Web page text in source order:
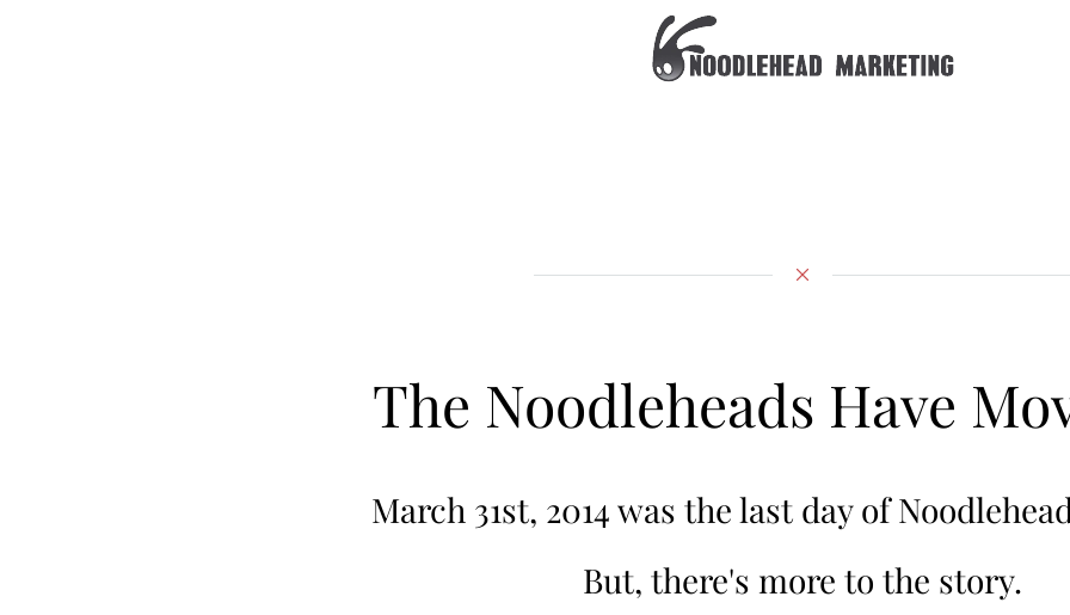
The Noodleheads Have
March 31st, 2014 was the last day of
But, there's more to the story.